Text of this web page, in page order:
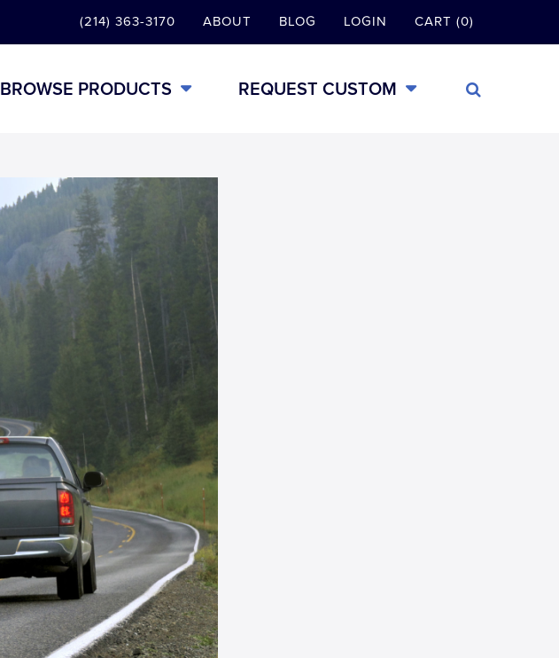
(214) 363-3170 ABOUT BLOG LOGIN CART (0)
BROWSE PRODUCTS REQUEST CUSTOM